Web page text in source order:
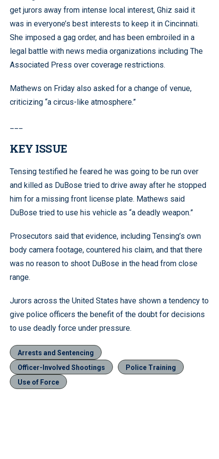
get jurors away from intense local interest, Ghiz said it
was in everyone’s best interests to keep it in Cincinnati.
She imposed a gag order, and has been embroiled in a
legal battle with news media organizations including The
Associated Press over coverage restrictions.
Mathews on Friday also asked for a change of venue,
criticizing “a circus-like atmosphere.”
KEY ISSUE
Tensing testified he feared he was going to be run over
and killed as DuBose tried to drive away after he stopped
him for a missing front license plate. Mathews said
DuBose tried to use his vehicle as “a deadly weapon.”
Prosecutors said that evidence, including Tensing’s own
body camera footage, countered his claim, and that there
was no reason to shoot DuBose in the head from close
range.
Jurors across the United States have shown a tendency to
give police officers the benefit of the doubt for decisions
to use deadly force under pressure.
Arrests and Sentencing
Officer-Involved Shootings
Police Training
Use of Force